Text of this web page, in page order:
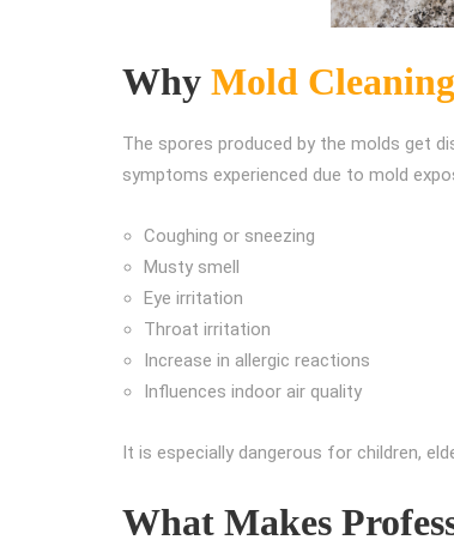
Why Mold
The spores produced by the molds get
symptoms experienced due to mold
Coughing or sneezing
Musty smell
Eye irritation
Throat irritation
Increase in allergic reactions
Influences indoor air quality
It is especially dangerous for children,
What Makes